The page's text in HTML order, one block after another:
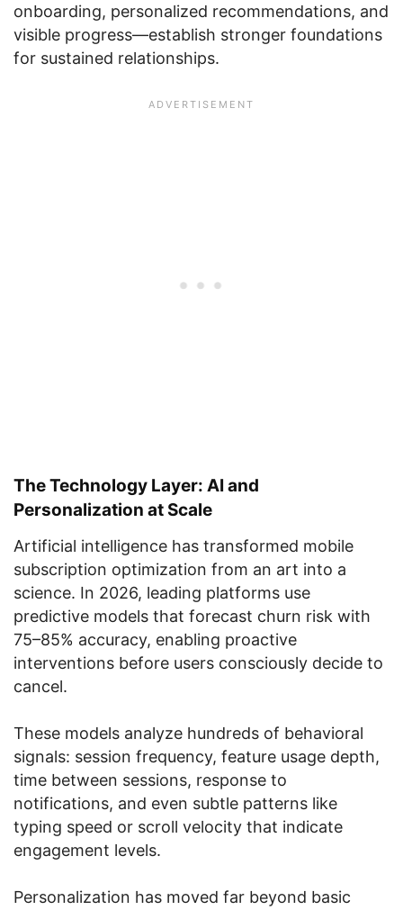
onboarding, personalized recommendations, and
visible progress—establish stronger foundations
for sustained relationships.
The Technology Layer: AI and
Personalization at Scale
Artificial intelligence has transformed mobile
subscription optimization from an art into a
science. In 2026, leading platforms use
predictive models that forecast churn risk with
75–85% accuracy, enabling proactive
interventions before users consciously decide to
cancel.
These models analyze hundreds of behavioral
signals: session frequency, feature usage depth,
time between sessions, response to
notifications, and even subtle patterns like
typing speed or scroll velocity that indicate
engagement levels.
Personalization has moved far beyond basic